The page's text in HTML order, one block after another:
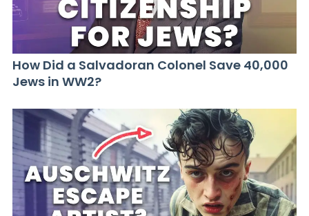
How Did a Salvadoran Colonel Save 40,000
Jews in WW2?